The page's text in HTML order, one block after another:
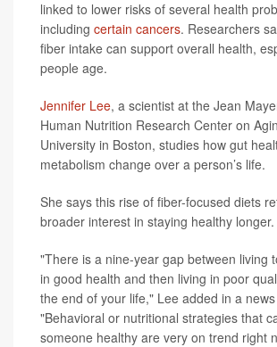
linked to lower risks of several health
including certain cancers. Researchers
fiber intake can support overall health,
people age.
Jennifer Lee, a scientist at the Jean
Human Nutrition Research Center on
University in Boston, studies how gut
metabolism change over a person’s life.
She says this rise of fiber-focused diets
broader interest in staying healthy longer.
"There is a nine-year gap between living
in good health and then living in poor
the end of your life," Lee added in a
"Behavioral or nutritional strategies that
someone healthy are very on trend right